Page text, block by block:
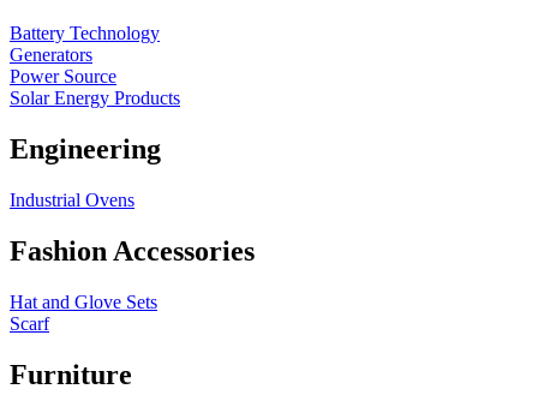
Battery Technology
Generators
Power Source
Solar Energy Products
Engineering
Industrial Ovens
Fashion Accessories
Hat and Glove Sets
Scarf
Furniture